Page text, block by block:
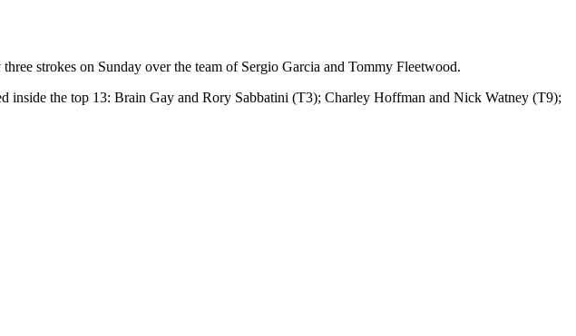
strokes on Sunday over the team of Sergio Garcia and Tommy Fleetwood.
inside the top 13: Brain Gay and Rory Sabbatini (T3); Charley Hoffman and Nick Watney (T9);